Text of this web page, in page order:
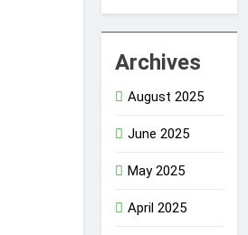
Archives
August 2025
June 2025
May 2025
April 2025